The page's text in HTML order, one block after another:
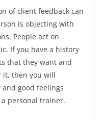
of client feedback can
is objecting with
People act on
If you have a history
that they want and
it, then you will
good feelings
personal trainer.